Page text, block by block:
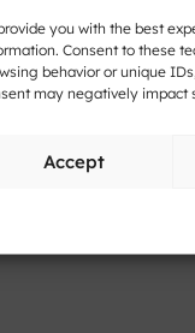
you with the best
Consent to these
behavior or unique
may negatively impact
Accept